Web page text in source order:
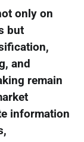
only on
but
and
remain
information